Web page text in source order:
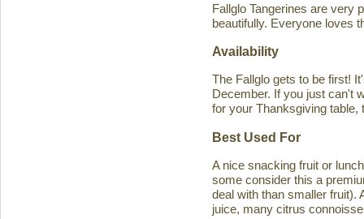
Fallglo Tangerines are very
beautifully. Everyone loves
Availability
The Fallglo gets to be first!
December. If you just can't
for your Thanksgiving table,
Best Used For
A nice snacking fruit or
some consider this a
deal with than smaller fruit).
juice, many citrus